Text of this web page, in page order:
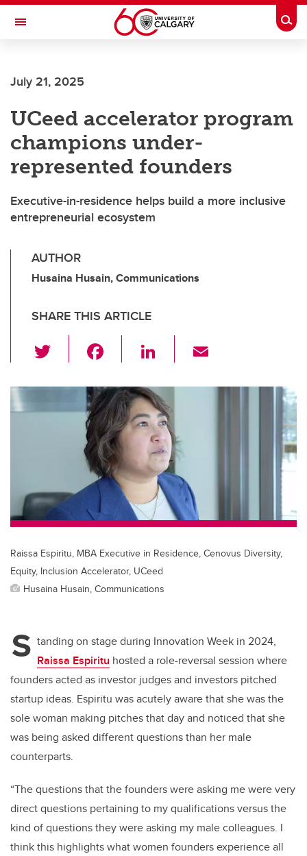
Skip to main content
Toggle Navigation
July 21, 2025
UCeed accelerator program
champions under-
represented founders
Executive-in-residence helps build a more inclusive
entrepreneurial ecosystem
AUTHOR
Husaina Husain, Communications
SHARE THIS ARTICLE
wi
tt
er
c
e
b
o
o
k
Li
k
e
dI
n
ail
Raissa Espiritu, MBA Executive in Residence, Cenovus Diversity,
Equity, Inclusion Accelerator, UCeed
Husaina Husain, Communications
S tanding on stage during Innovation Week in 2024,
Raissa Espiritu hosted a role-reversal session where
founders acted as investor judges and investors pitched
startup ideas. Espiritu was acutely aware that she was the
sole woman making pitches that day and noticed that she
was being asked different questions than her male
counterparts.
“The questions that the founders were asking me were very
direct questions pertaining to my qualifications versus the
kind of questions they were asking my male colleagues. I
think this highlights what women founders experience all